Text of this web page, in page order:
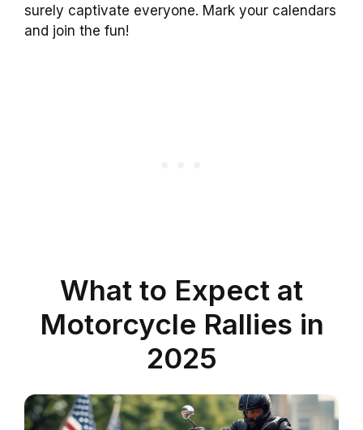
surely captivate everyone. Mark your calendars
and join the fun!
What to Expect at
Motorcycle Rallies in
2025